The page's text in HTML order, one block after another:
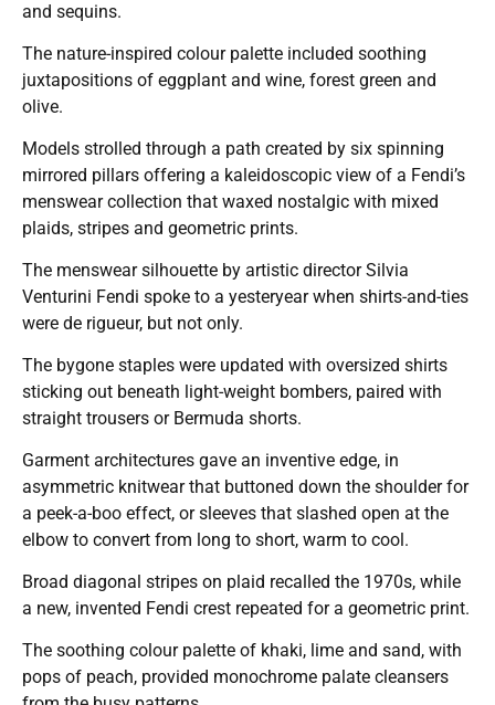
and sequins.
The nature-inspired colour palette included soothing
juxtapositions of eggplant and wine, forest green and
olive.
Models strolled through a path created by six spinning
mirrored pillars offering a kaleidoscopic view of a Fendi’s
menswear collection that waxed nostalgic with mixed
plaids, stripes and geometric prints.
The menswear silhouette by artistic director Silvia
Venturini Fendi spoke to a yesteryear when shirts-and-ties
were de rigueur, but not only.
The bygone staples were updated with oversized shirts
sticking out beneath light-weight bombers, paired with
straight trousers or Bermuda shorts.
Garment architectures gave an inventive edge, in
asymmetric knitwear that buttoned down the shoulder for
a peek-a-boo effect, or sleeves that slashed open at the
elbow to convert from long to short, warm to cool.
Broad diagonal stripes on plaid recalled the 1970s, while
a new, invented Fendi crest repeated for a geometric print.
The soothing colour palette of khaki, lime and sand, with
pops of peach, provided monochrome palate cleansers